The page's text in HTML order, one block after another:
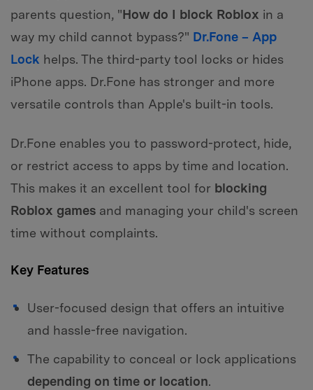
parents question, "How do I block Roblox in a
way my child cannot bypass?" Dr.Fone – App
Lock helps. The third-party tool locks or hides
iPhone apps. Dr.Fone has stronger and more
versatile controls than Apple's built-in tools.
Dr.Fone enables you to password-protect, hide,
or restrict access to apps by time and location.
This makes it an excellent tool for blocking
Roblox games and managing your child's screen
time without complaints.
Key Features
User-focused design that offers an intuitive
and hassle-free navigation.
The capability to conceal or lock applications
depending on time or location.